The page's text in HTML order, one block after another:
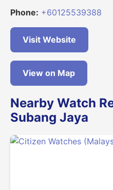
Phone: +60125539388
Visit Website
View on Map
Nearby Watch
Subang Jaya